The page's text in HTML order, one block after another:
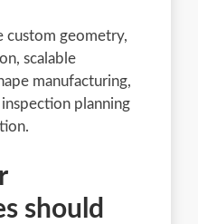
custom geometry,
scalable
manufacturing,
planning
should